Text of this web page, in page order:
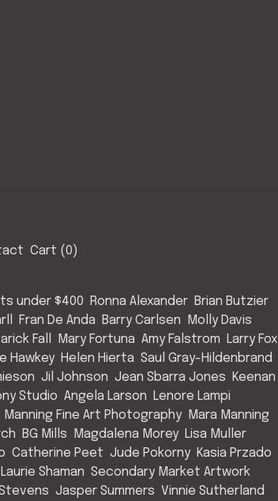
Cart (0)
under $400 Ronna Alexander
Brian Butzier
Fran De Anda Barry Carlsen
Molly Davis
Fall Mary Fortuna Amy Falstrom
Larry Fox
Hawkey Helen Hierta Saul Gray-Hildenbrand
Jil Johnson Jean Sbarra Jones
Keenan
Studio Angela Larson
Lenore Lampi
Manning Fine Art Photography
Mara Manning
BG Mills Magdalena Morey Lisa Muller
Catherine Peet Jude Pokorny Kasia Przado
Laurie Shaman Secondary Market Artwork
Jasper Summers Vinnie Sutherland